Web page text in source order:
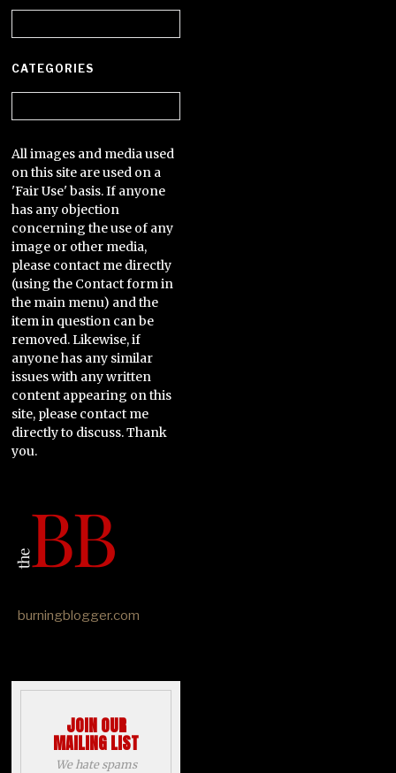
CATEGORIES
All images and media used
on this site are used on a
'Fair Use' basis. If anyone
has any objection
concerning the use of any
image or other media,
please contact me directly
(using the Contact form in
the main menu) and the
item in question can be
removed. Likewise, if
anyone has any similar
issues with any written
content appearing on this
site, please contact me
directly to discuss. Thank
you.
burningblogger.com
JOIN OUR
MAILING LIST
We hate spams